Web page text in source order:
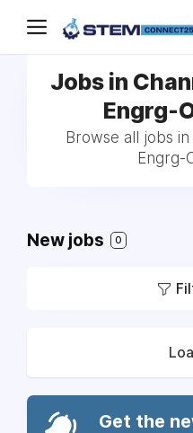
Jobs in
Engrg-
Browse all jobs
Engrg-
New jobs 0
Get the